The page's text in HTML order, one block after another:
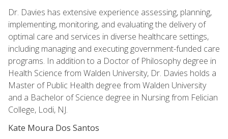
Dr. Davies has extensive experience assessing, planning,
implementing, monitoring, and evaluating the delivery of
optimal care and services in diverse healthcare settings,
including managing and executing government-funded care
programs. In addition to a Doctor of Philosophy degree in
Health Science from Walden University, Dr. Davies holds a
Master of Public Health degree from Walden University
and a Bachelor of Science degree in Nursing from Felician
College, Lodi, NJ.
Kate Moura Dos Santos